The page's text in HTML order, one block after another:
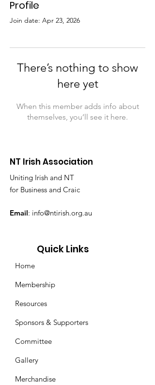
Profile
Join date: Apr 23, 2026
There’s nothing to show
here yet
When this member adds info about
themselves, you’ll see it here.
NT Irish Association
Uniting Irish and NT
for Business and Craic
Email: info@ntirish.org.au
Quick Links
Home
Membership
Resources
Sponsors & Supporters
Committee
Gallery
Merchandise